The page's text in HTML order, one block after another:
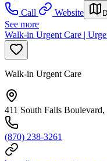
Call
Website
See more
Walk-in Urgent Care |
Walk-in Urgent Care
411 South Falls
(870) 238-3261